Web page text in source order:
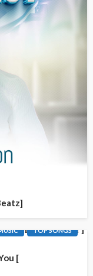
TOP SONGS
[